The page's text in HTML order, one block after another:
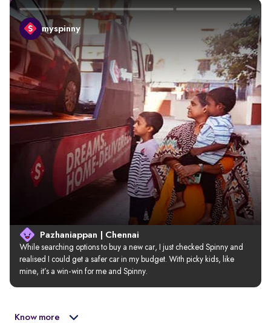
myspinny
Pazhaniappan | Chennai
While searching options to buy a new car, I just checked Spinny and
realised I could get a safer car in my budget. With picky kids, like
mine, it’s a win-win for me and Spinny.
Know more